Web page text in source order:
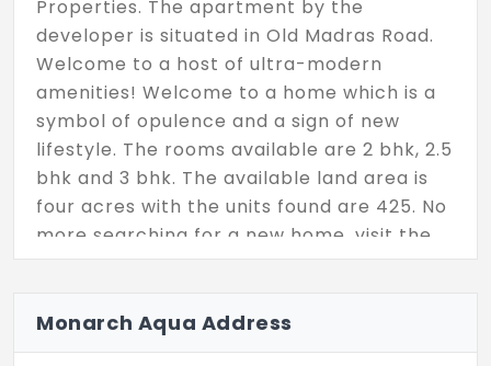
Properties. The apartment by the
developer is situated in Old Madras Road.
Welcome to a host of ultra-modern
amenities! Welcome to a home which is a
symbol of opulence and a sign of new
lifestyle. The rooms available are 2 bhk, 2.5
bhk and 3 bhk. The available land area is
four acres with the units found are 425. No
more searching for a new home, visit the
place and get the property soon.
Monarch Aqua Address